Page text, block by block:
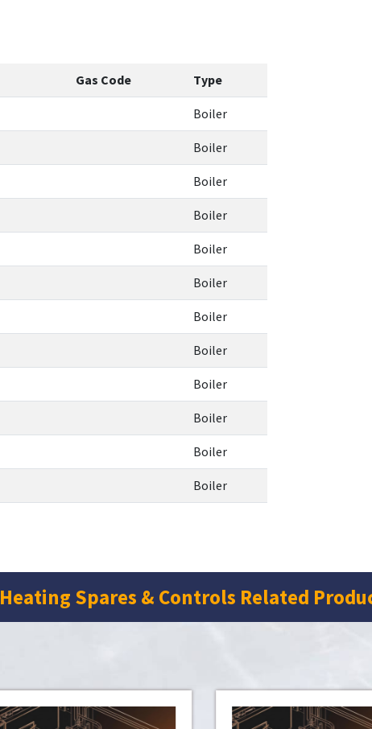
Gas Code Type
Boiler
Boiler
Boiler
Boiler
Boiler
Boiler
Boiler
Boiler
Boiler
Boiler
Boiler
Boiler
Heating Spares & Controls Related